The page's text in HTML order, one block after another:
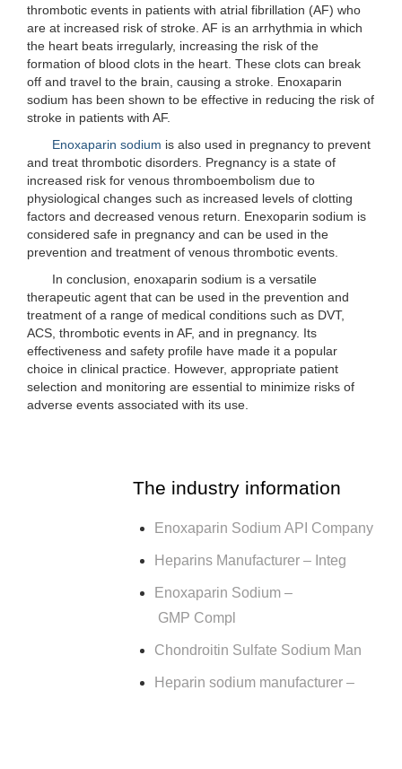
thrombotic events in patients with atrial fibrillation (AF) who
are at increased risk of stroke. AF is an arrhythmia in which
the heart beats irregularly, increasing the risk of the
formation of blood clots in the heart. These clots can break
off and travel to the brain, causing a stroke. Enoxaparin
sodium has been shown to be effective in reducing the risk of
stroke in patients with AF.
Enoxaparin sodium is also used in pregnancy to prevent
and treat thrombotic disorders. Pregnancy is a state of
increased risk for venous thromboembolism due to
physiological changes such as increased levels of clotting
factors and decreased venous return. Enexoparin sodium is
considered safe in pregnancy and can be used in the
prevention and treatment of venous thrombotic events.
In conclusion, enoxaparin sodium is a versatile
therapeutic agent that can be used in the prevention and
treatment of a range of medical conditions such as DVT,
ACS, thrombotic events in AF, and in pregnancy. Its
effectiveness and safety profile have made it a popular
choice in clinical practice. However, appropriate patient
selection and monitoring are essential to minimize risks of
adverse events associated with its use.
The industry information
Enoxaparin Sodium API Company
Heparins Manufacturer – Integ
Enoxaparin Sodium –
GMP Compl
Chondroitin Sulfate Sodium Man
Heparin sodium manufacturer –